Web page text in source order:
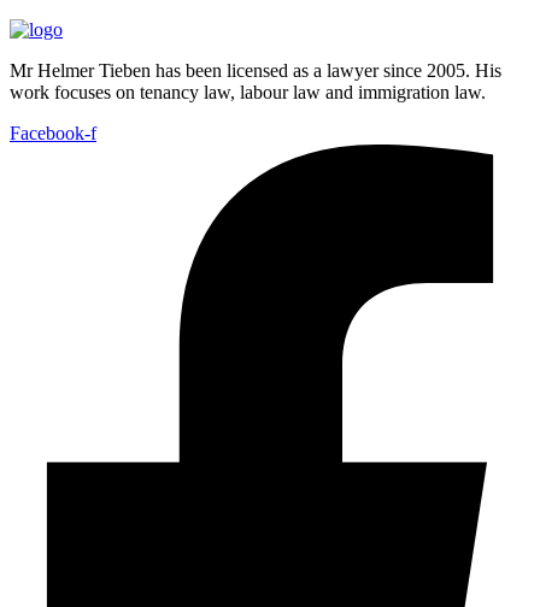
Mr Helmer Tieben has been licensed as a lawyer since 2005. His
work focuses on tenancy law, labour law and immigration law.
Facebook-f